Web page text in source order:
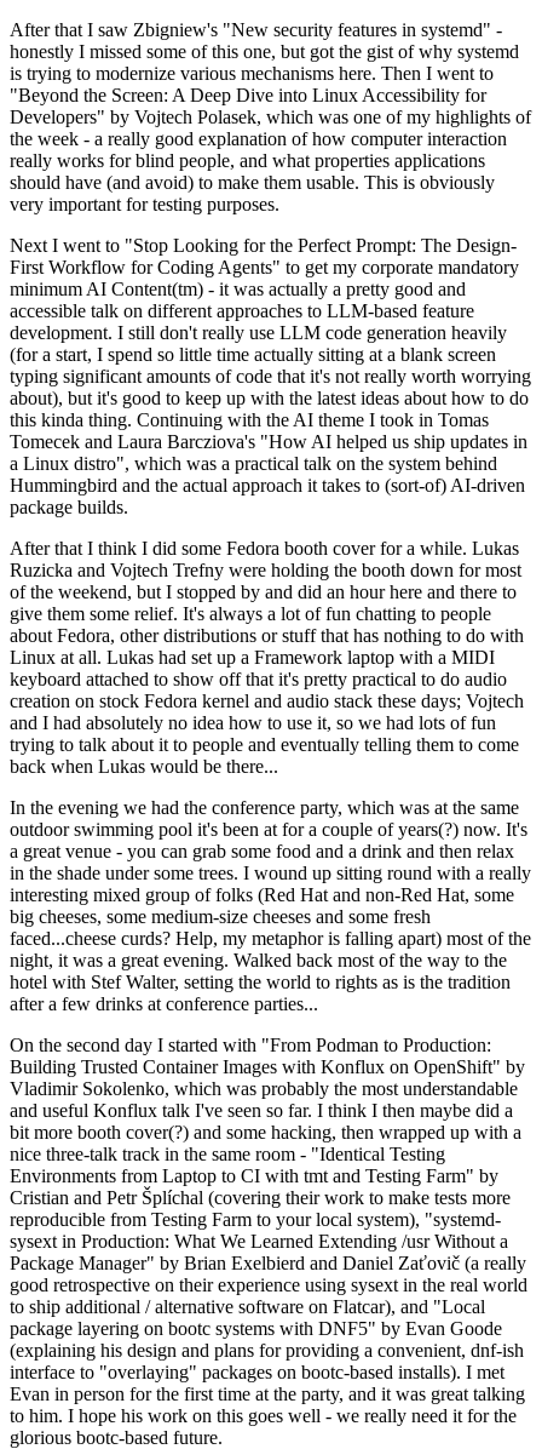
After that I saw Zbigniew's "New security features in systemd" -
honestly I missed some of this one, but got the gist of why systemd
is trying to modernize various mechanisms here. Then I went to
"Beyond the Screen: A Deep Dive into Linux Accessibility for
Developers" by Vojtech Polasek, which was one of my highlights of
the week - a really good explanation of how computer interaction
really works for blind people, and what properties applications
should have (and avoid) to make them usable. This is obviously
very important for testing purposes.
Next I went to "Stop Looking for the Perfect Prompt: The Design-
First Workflow for Coding Agents" to get my corporate mandatory
minimum AI Content(tm) - it was actually a pretty good and
accessible talk on different approaches to LLM-based feature
development. I still don't really use LLM code generation heavily
(for a start, I spend so little time actually sitting at a blank screen
typing significant amounts of code that it's not really worth worrying
about), but it's good to keep up with the latest ideas about how to do
this kinda thing. Continuing with the AI theme I took in Tomas
Tomecek and Laura Barcziova's "How AI helped us ship updates in
a Linux distro", which was a practical talk on the system behind
Hummingbird and the actual approach it takes to (sort-of) AI-driven
package builds.
After that I think I did some Fedora booth cover for a while. Lukas
Ruzicka and Vojtech Trefny were holding the booth down for most
of the weekend, but I stopped by and did an hour here and there to
give them some relief. It's always a lot of fun chatting to people
about Fedora, other distributions or stuff that has nothing to do with
Linux at all. Lukas had set up a Framework laptop with a MIDI
keyboard attached to show off that it's pretty practical to do audio
creation on stock Fedora kernel and audio stack these days; Vojtech
and I had absolutely no idea how to use it, so we had lots of fun
trying to talk about it to people and eventually telling them to come
back when Lukas would be there...
In the evening we had the conference party, which was at the same
outdoor swimming pool it's been at for a couple of years(?) now. It's
a great venue - you can grab some food and a drink and then relax
in the shade under some trees. I wound up sitting round with a really
interesting mixed group of folks (Red Hat and non-Red Hat, some
big cheeses, some medium-size cheeses and some fresh
faced...cheese curds? Help, my metaphor is falling apart) most of the
night, it was a great evening. Walked back most of the way to the
hotel with Stef Walter, setting the world to rights as is the tradition
after a few drinks at conference parties...
On the second day I started with "From Podman to Production:
Building Trusted Container Images with Konflux on OpenShift" by
Vladimir Sokolenko, which was probably the most understandable
and useful Konflux talk I've seen so far. I think I then maybe did a
bit more booth cover(?) and some hacking, then wrapped up with a
nice three-talk track in the same room - "Identical Testing
Environments from Laptop to CI with tmt and Testing Farm" by
Cristian and Petr Šplíchal (covering their work to make tests more
reproducible from Testing Farm to your local system), "systemd-
sysext in Production: What We Learned Extending /usr Without a
Package Manager" by Brian Exelbierd and Daniel Zaťovič (a really
good retrospective on their experience using sysext in the real world
to ship additional / alternative software on Flatcar), and "Local
package layering on bootc systems with DNF5" by Evan Goode
(explaining his design and plans for providing a convenient, dnf-ish
interface to "overlaying" packages on bootc-based installs). I met
Evan in person for the first time at the party, and it was great talking
to him. I hope his work on this goes well - we really need it for the
glorious bootc-based future.